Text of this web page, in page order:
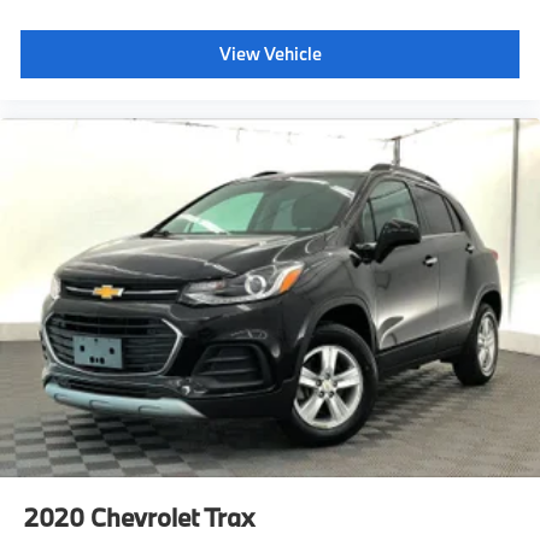
Accent
Black Rear Bumper w/Gray Rub Strip/Fascia Accent
Black Bodyside Cladding and Black Wheel Well Trim
Body-Colored Power Heated Side Mirrors w/Manual
Full Carpet Floor Covering
Carpet Floor Trim
Fade-To-Off Interior Lighting
Cargo Space Lights
Delayed Accessory Power
Systems Monitor
Redundant Digital Speedometer
Outside Temp Gauge
Analog Appearance
Seats w/Cloth Back Material
Manual Adjustable Front Head Restraints and Manual
Adjustable Rear Head Restraints
Front Center Armrest and Rear Center Armrest
View Vehicle
2020 Chevrolet Trax